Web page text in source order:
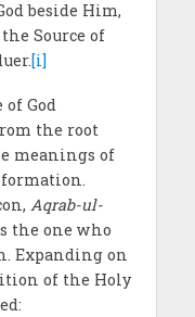
beside Him,
Source of
[i]
God
the root
meanings of
Aqrab-ul-
the one who
Expanding on
of the Holy